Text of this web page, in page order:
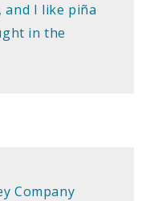
and I like piña
in the
Company